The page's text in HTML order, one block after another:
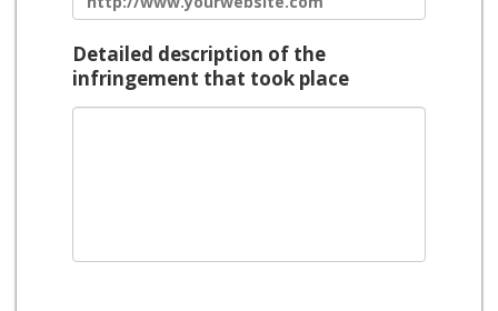
Detailed description of the
infringement that took place